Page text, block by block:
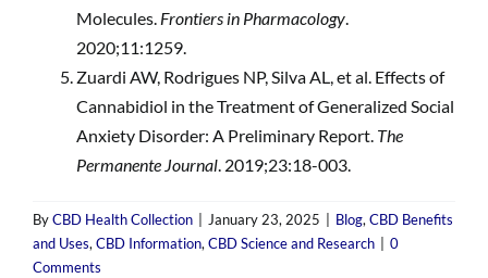
Molecules. Frontiers in Pharmacology
2020;11:1259.
Zuardi AW, Rodrigues NP, Silva AL, et al. Effects of
Cannabidiol in the Treatment of Generalized Social
Anxiety Disorder: A Preliminary Report. The
Permanente Journal . 2019;23:18-003.
ByCBD Health Collection January 23, 2025 Blog, CBD Benefits
and Uses, CBD Information, CBD Science and Research
0
Comments